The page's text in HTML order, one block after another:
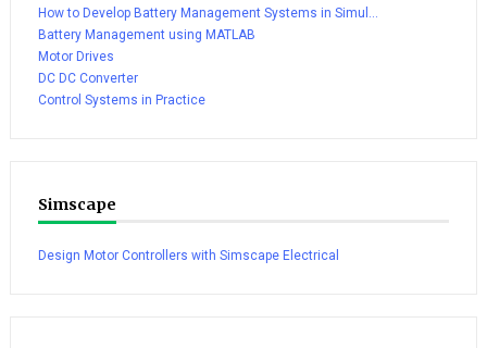
How to Develop Battery Management Systems in Simul...
Battery Management using MATLAB
Motor Drives
DC DC Converter
Control Systems in Practice
Simscape
Design Motor Controllers with Simscape Electrical